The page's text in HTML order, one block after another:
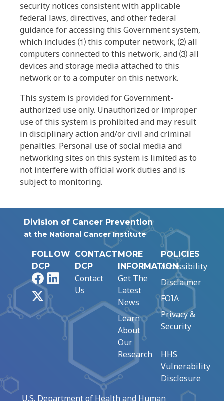
security notices consistent with applicable
federal laws, directives, and other federal
guidance for accessing this Government system,
which includes ⑴ this computer network, ⑵ all
computers connected to this network, and ⑶ all
devices and storage media attached to this
network or to a computer on this network.
This system is provided for Government-
authorized use only. Unauthorized or improper
use of this system is prohibited and may result
in disciplinary action and/or civil and criminal
penalties. Personal use of social media and
networking sites on this system is limited as to
not interfere with official work duties and is
subject to monitoring.
Division of Cancer Prevention
at the National Cancer Institute
FOLLOW
DCP
FacebookLinkedIn
CONTACT
DCP
Contact
Us
MORE
INFORMATION
Get The
Latest
News
Learn
About
Our
Research
POLICIES
Accessibility
Disclaimer
FOIA
Privacy &
Security
HHS
Vulnerability
Disclosure
U.S. Department of Health and Human